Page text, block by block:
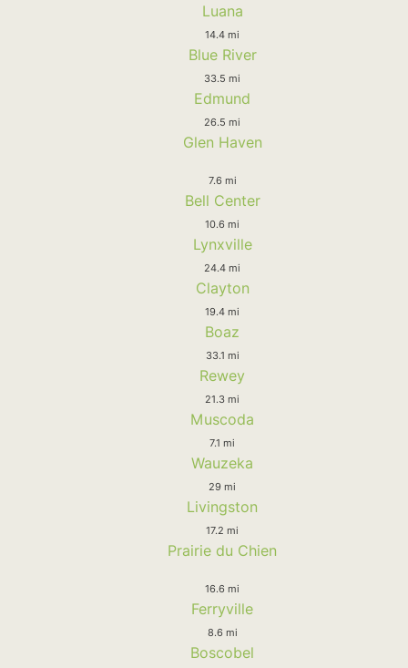
Luana
14.4 mi
Blue River
33.5 mi
Edmund
26.5 mi
Glen Haven
7.6 mi
Bell Center
10.6 mi
Lynxville
24.4 mi
Clayton
19.4 mi
Boaz
33.1 mi
Rewey
21.3 mi
Muscoda
7.1 mi
Wauzeka
29 mi
Livingston
17.2 mi
Prairie du Chien
16.6 mi
Ferryville
8.6 mi
Boscobel